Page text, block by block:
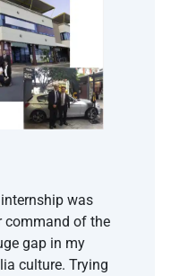
was
command of the
gap in my
culture. Trying